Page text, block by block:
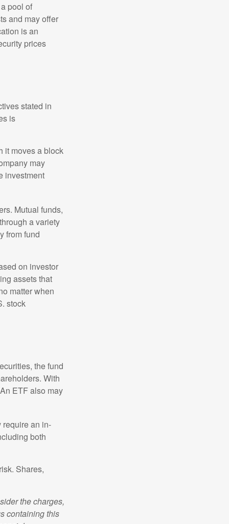
pool of
and may offer
is an
prices
stated in
is
it moves a block
may
investment
Mutual funds,
a variety
from fund
on investor
assets that
matter when
stock
the fund
With
ETF also may
require an in-
both
Shares,
the charges,
containing this